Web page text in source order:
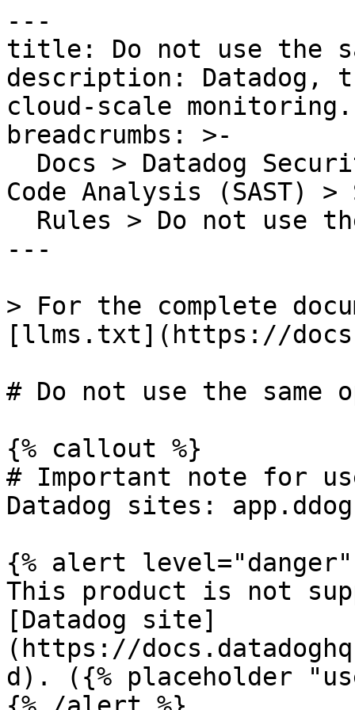
---
title: Do not use the
description: Datadog,
cloud-scale monitoring.
breadcrumbs: >-
Code Analysis (SAST) >
---
> For the complete
[llms.txt](https://
# Do not use the same
{% callout %}
# Important note for
Datadog sites:
{% alert level="danger"
This product is not
[Datadog site]
(https://
d). ({% placeholder